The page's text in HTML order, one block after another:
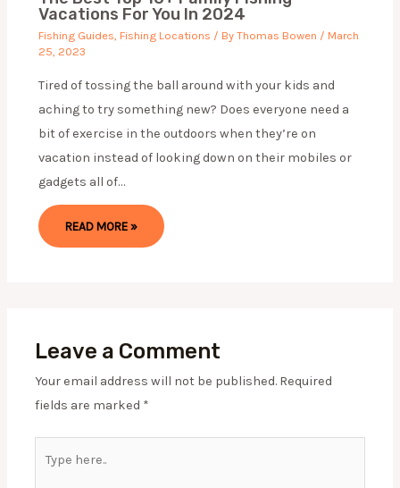
Vacations For You In 2024
Fishing Guides, Fishing Locations / By Thomas Bowen / March
25, 2023
Tired of tossing the ball around with your kids and
aching to try something new? Does everyone need a
bit of exercise in the outdoors when they’re on
vacation instead of looking down on their mobiles or
gadgets all of…
READ MORE »
Leave a Comment
Your email address will not be published. Required
fields are marked *